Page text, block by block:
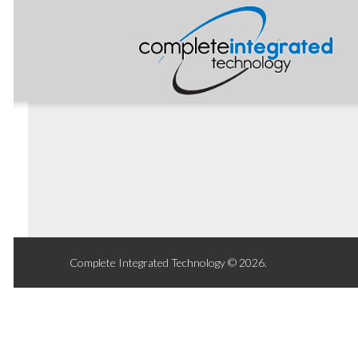
Complete Integrated Technology © 2026.